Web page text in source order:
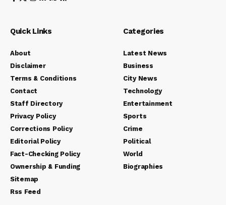
Quick Links
About
Disclaimer
Terms & Conditions
Contact
Staff Directory
Privacy Policy
Corrections Policy
Editorial Policy
Fact-Checking Policy
Ownership & Funding
Sitemap
Rss Feed
Categories
Latest News
Business
City News
Technology
Entertainment
Sports
Crime
Political
World
Biographies